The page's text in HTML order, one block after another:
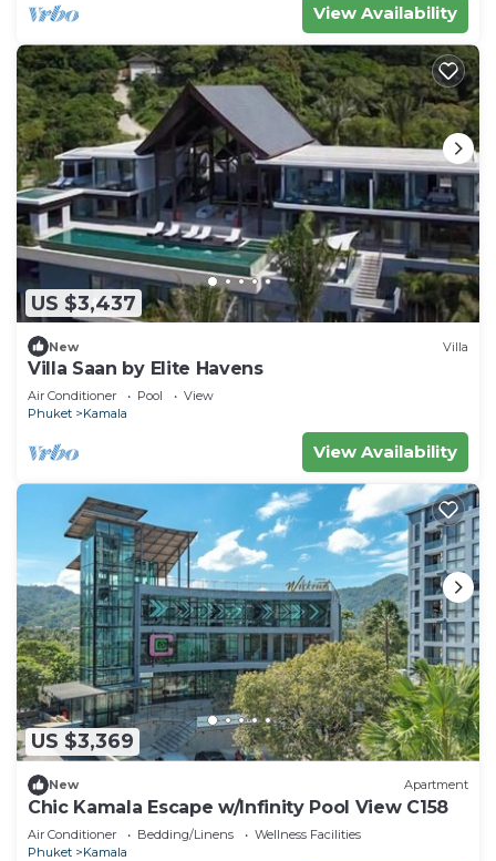
View Availability
US $3,437
New Villa
Villa Saan by Elite Havens
Air Conditioner Pool
View
Phuket
Kamala
View Availability
US $3,369
New Apartment
Chic Kamala Escape w/Infinity Pool View C158
Air Conditioner Bedding/Linens
Wellness Facilities
Phuket
Kamala